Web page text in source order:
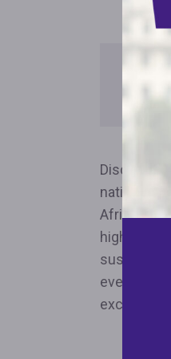
nation’s
African-
highcost
evenly